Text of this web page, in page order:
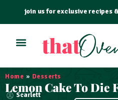
join us for exclusive recipes
Home » Desserts
Lemon Cake To Die
Scarlett